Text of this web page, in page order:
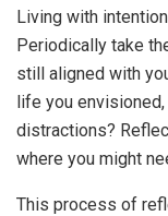
Living with
Periodically take
still aligned with
life you
distractions?
where you might
This process of